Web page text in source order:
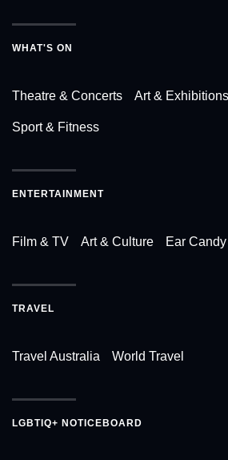
WHAT'S ON
Theatre & Concerts Art & Exhibitions
Sport & Fitness
ENTERTAINMENT
Film & TV Art & Culture Ear Candy
TRAVEL
Travel Australia World Travel
LGBTIQ+ NOTICEBOARD